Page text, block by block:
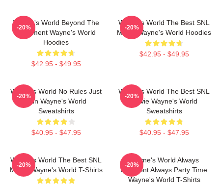
Wayne's World Beyond The
Basement Wayne's World
Hoodies
$42.95 - $49.95
-20%
Wayne's World The Best SNL
Movie Wayne's World Hoodies
$42.95 - $49.95
-20%
Wayne's World No Rules Just
Fun Wayne's World
Sweatshirts
$40.95 - $47.95
-20%
Wayne's World The Best SNL
Movie Wayne's World
Sweatshirts
$40.95 - $47.95
-20%
Wayne's World The Best SNL
Movie Wayne's World T-Shirts
-20%
Wayne's World Always
Excellent Always Party Time
Wayne's World T-Shirts
-20%